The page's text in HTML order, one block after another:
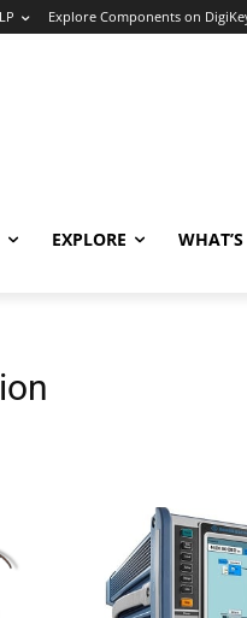
Explore Components on
EXPLORE